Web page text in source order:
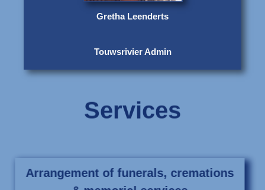
Gretha Leenderts
Touwsrivier Admin
Services
Arrangement of funerals, cremations